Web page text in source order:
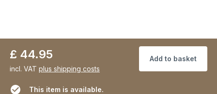
£ 44.95
incl. VAT plus shipping costs
Add to basket
This item is available.